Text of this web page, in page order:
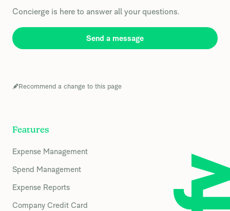
Concierge is here to answer all your questions.
Send a message
Recommend a change to this page
Features
Expense Management
Spend Management
Expense Reports
Company Credit Card